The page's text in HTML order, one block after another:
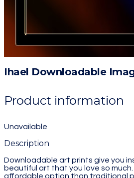
Ihael Downloadable
Product information
Unavailable
Description
Downloadable art prints give you
beautiful art that you love so much.
affordable option than traditional